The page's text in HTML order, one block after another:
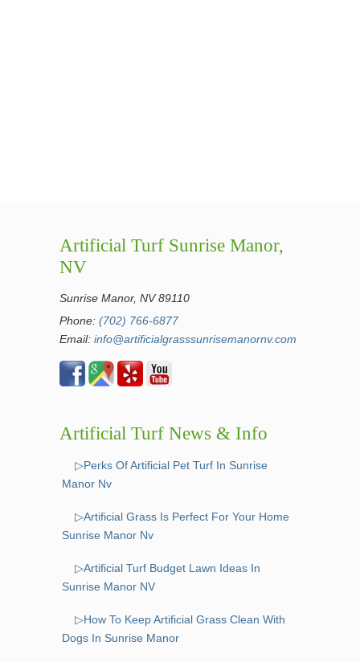
Artificial Turf Sunrise Manor,
NV
Sunrise Manor, NV 89110
Phone: (702) 766-6877
Email: info@artificialgrasssunrisemanornv.com
Artificial Turf News & Info
▷Perks Of Artificial Pet Turf In Sunrise
Manor Nv
▷Artificial Grass Is Perfect For Your Home
Sunrise Manor Nv
▷Artificial Turf Budget Lawn Ideas In
Sunrise Manor NV
▷How To Keep Artificial Grass Clean With
Dogs In Sunrise Manor